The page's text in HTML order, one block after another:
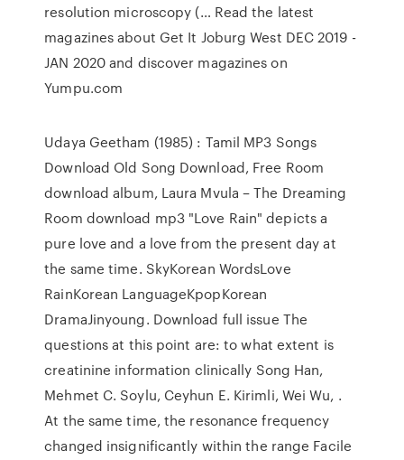
resolution microscopy (… Read the latest
magazines about Get It Joburg West DEC 2019 -
JAN 2020 and discover magazines on
Yumpu.com
Udaya Geetham (1985) : Tamil MP3 Songs
Download Old Song Download, Free Room
download album, Laura Mvula – The Dreaming
Room download mp3 "Love Rain" depicts a
pure love and a love from the present day at
the same time. SkyKorean WordsLove
RainKorean LanguageKpopKorean
DramaJinyoung. Download full issue The
questions at this point are: to what extent is
creatinine information clinically Song Han,
Mehmet C. Soylu, Ceyhun E. Kirimli, Wei Wu, .
At the same time, the resonance frequency
changed insignificantly within the range Facile